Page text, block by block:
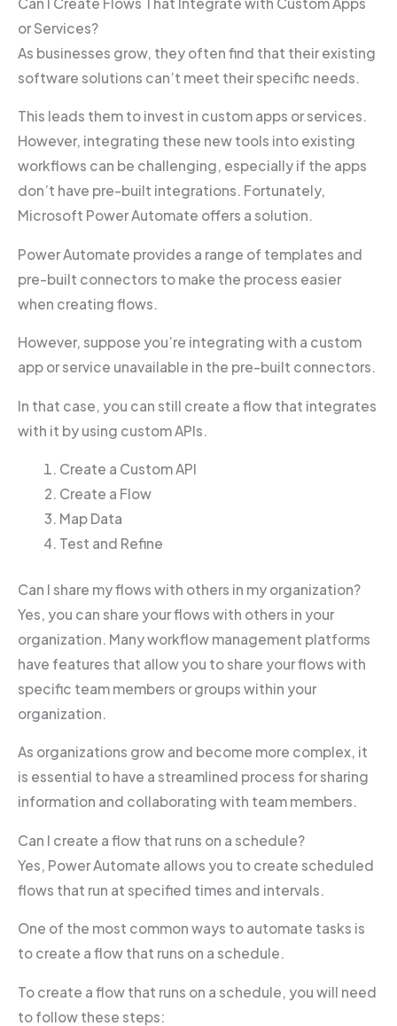
or Services?
As businesses grow, they often find that their existing
software solutions can’t meet their specific needs.
This leads them to invest in custom apps or services.
However, integrating these new tools into existing
workflows can be challenging, especially if the apps
don’t have pre-built integrations. Fortunately,
Microsoft Power Automate offers a solution.
Power Automate provides a range of templates and
pre-built connectors to make the process easier
when creating flows.
However, suppose you’re integrating with a custom
app or service unavailable in the pre-built connectors.
In that case, you can still create a flow that integrates
with it by using custom APIs.
Create a Custom API
Create a Flow
Map Data
Test and Refine
Can I share my flows with others in my organization?
Yes, you can share your flows with others in your
organization. Many workflow management platforms
have features that allow you to share your flows with
specific team members or groups within your
organization.
As organizations grow and become more complex, it
is essential to have a streamlined process for sharing
information and collaborating with team members.
Can I create a flow that runs on a schedule?
Yes, Power Automate allows you to create scheduled
flows that run at specified times and intervals.
One of the most common ways to automate tasks is
to create a flow that runs on a schedule.
To create a flow that runs on a schedule, you will need
to follow these steps: